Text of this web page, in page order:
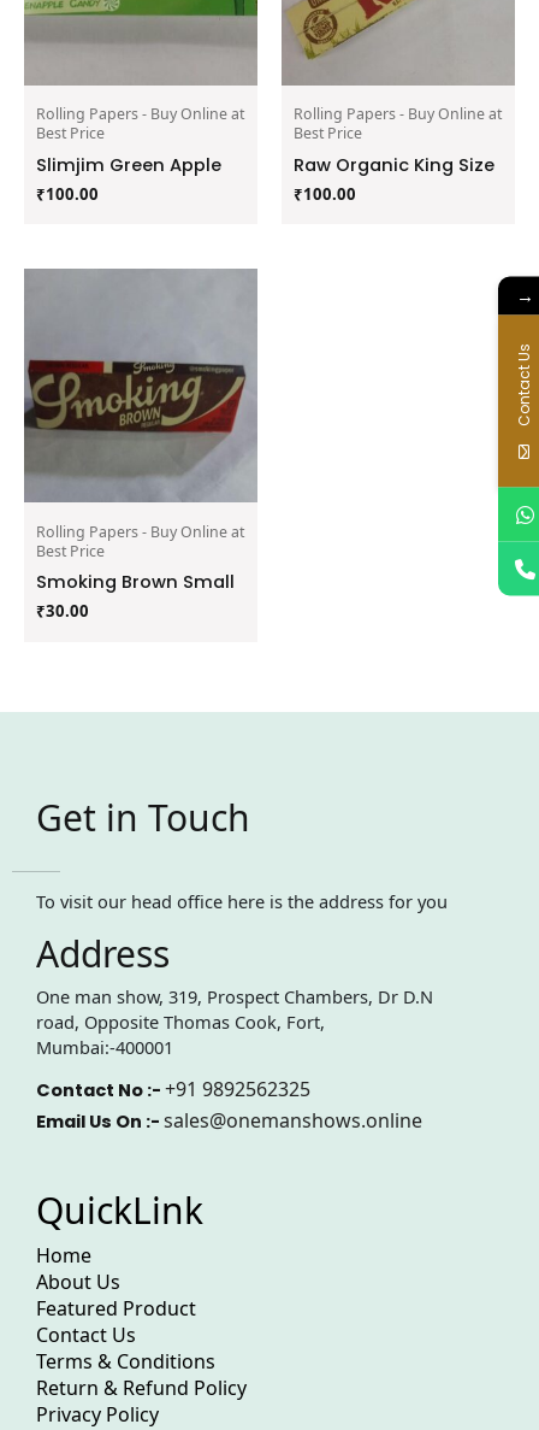
Rolling Papers - Buy Online at
Best Price
Slimjim Green Apple
₹100.00
Rolling Papers - Buy Online at
Best Price
Raw Organic King Size
₹100.00
Rolling Papers - Buy Online at
Best Price
Smoking Brown Small
₹30.00
Get in Touch
To visit our head office here is the address for you
Address
One man show, 319, Prospect Chambers, Dr D.N
road, Opposite Thomas Cook, Fort,
Mumbai:-400001
Contact No :- +91 9892562325
Email Us On :- sales@onemanshows.online
QuickLink
Home
About Us
Featured Product
Contact Us
Terms & Conditions
Return & Refund Policy
Privacy Policy
→
Contact Us